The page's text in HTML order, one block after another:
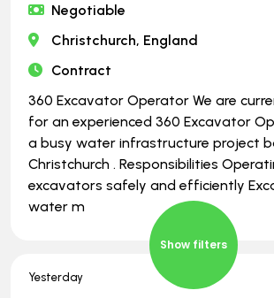
Show filters
Negotiable
Christchurch, England
Contract
360 Excavator Operator We are
for an experienced 360 Excavator
a busy water infrastructure project
Christchurch . Responsibilities
excavators safely and efficiently
water m
Yesterday